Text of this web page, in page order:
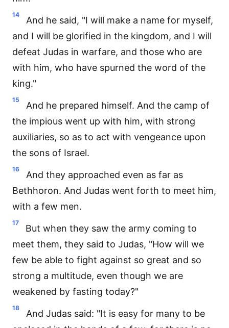
14
And he said, "I will make a name for myself,
and I will be glorified in the kingdom, and I will
defeat Judas in warfare, and those who are
with him, who have spurned the word of the
king."
15
And he prepared himself. And the camp of
the impious went up with him, with strong
auxiliaries, so as to act with vengeance upon
the sons of Israel.
16
And they approached even as far as
Bethhoron. And Judas went forth to meet him,
with a few men.
17
But when they saw the army coming to
meet them, they said to Judas, "How will we
few be able to fight against so great and so
strong a multitude, even though we are
weakened by fasting today?"
18
And Judas said: "It is easy for many to be